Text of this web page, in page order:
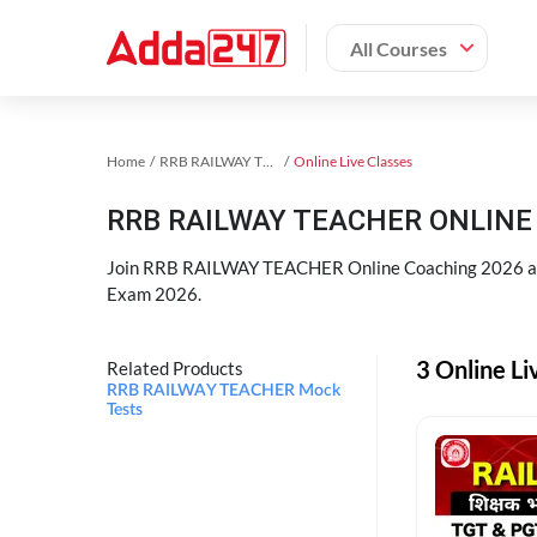
All Courses
Home RRB RAILWAY TEACHER Exam Kit Online Live Classes
RRB RAILWAY TEACHER
Join RRB RAILWAY TEACHER Online Coaching
Exam 2026.
Related Products
RRB RAILWAY TEACHER Mock
Tests
3 Online